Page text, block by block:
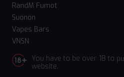
RandM Fumot
Suonon
Vapes Bars
VNSN
You have to be over 18 to
website.